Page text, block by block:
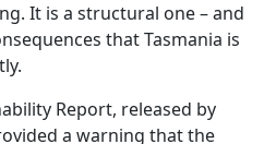
It is a structural one – and
that Tasmania is
Report, released by
a warning that the